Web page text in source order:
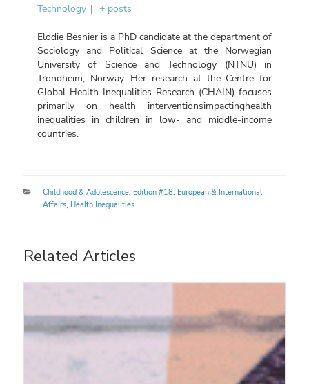
Technology | + posts
Elodie Besnier is a PhD candidate at the department of
Sociology and Political Science at the Norwegian
University of Science and Technology (NTNU) in
Trondheim, Norway. Her research at the Centre for
Global Health Inequalities Research (CHAIN) focuses
primarily on health interventionsimpactinghealth
inequalities in children in low- and middle-income
countries.
Categories
Childhood & Adolescence, Edition #18, European & International
Affairs, Health Inequalities
Related Articles